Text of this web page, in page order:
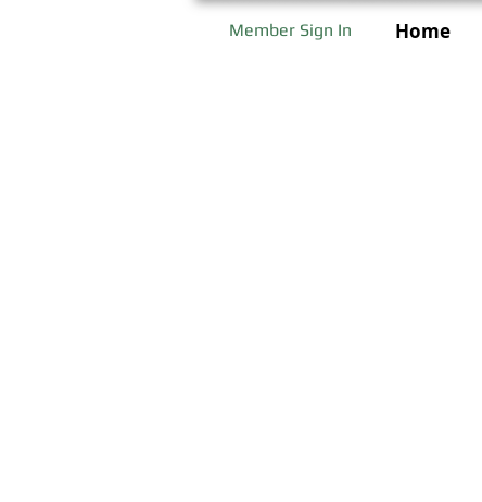
Home
Member Sign In